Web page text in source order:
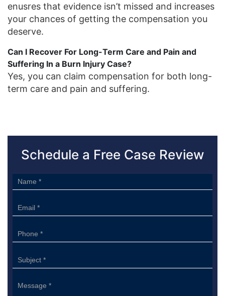
enusres that evidence isn’t missed and increases
your chances of getting the compensation you
deserve.
Can I Recover For Long-Term Care and Pain and
Suffering In a Burn Injury Case?
Yes, you can claim compensation for both long-
term care and pain and suffering.
Schedule a Free Case Review
Sidebar
Form